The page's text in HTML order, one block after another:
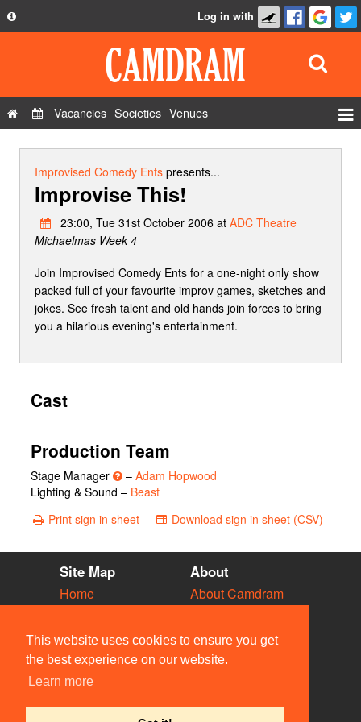
This website uses cookies to ensure you get
the best experience on our website.
Learn more
Privacy Policy
Contact Us
Log in with
Vacancies Societies Venues
Add a show
Improvised Comedy Entspresents...
Improvise This!
23:00, Tue 31st October 2006 at ADC Theatre
Michaelmas Week 4
Join Improvised Comedy Ents for a one-night only show
packed full of your favourite improv games, sketches and
jokes. See fresh talent and old hands join forces to bring
you a hilarious evening's entertainment.
Cast
Production Team
Stage Manager – Adam Hopwood
Lighting & Sound – Beast
Print sign in sheet
Download sign in sheet (CSV)
Site Map
Home
Vacancies
Societies
Venues
People
About
About Camdram
Privacy & Cookies
User Guidelines
Contact Us